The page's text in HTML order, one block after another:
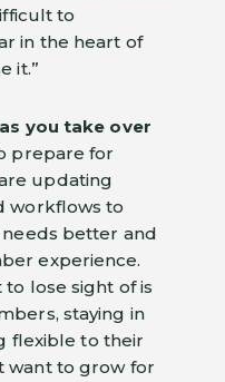
to
in the heart of
it.”
you take over
prepare for
updating
workflows to
better and
experience.
lose sight of is
staying in
flexible to their
want to grow for